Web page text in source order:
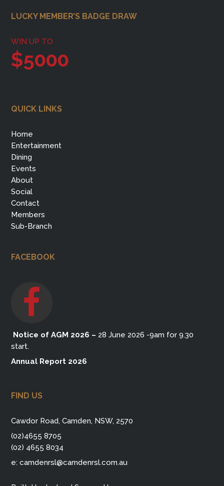
Footer
LUCKY MEMBER’S BADGE DRAW
WIN UP TO
$5000
QUICK LINKS
Home
Entertainment
Dining
Events
About
Social
Contact
Members
Sub-Branch
FACEBOOK
Notice of AGM 2026 – 28 June 2026 -9am for 9.30
start.
Annual Report 2026
FIND US
Cawdor Road, Camden, NSW, 2570
(02)4655 8705
(02) 4655 8034
e:camdenrsl@camdenrsl.com.au